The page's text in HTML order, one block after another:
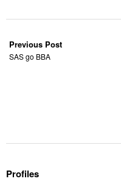
Previous Post
SAS go BBA
Profiles